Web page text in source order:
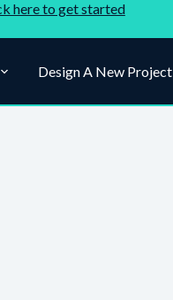
here to get started
Design A New Project